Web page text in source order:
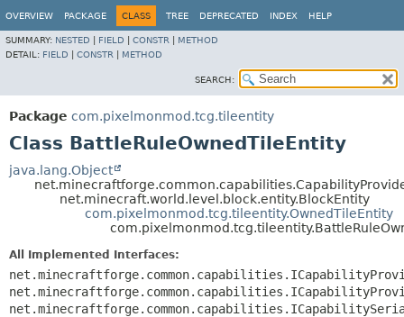
OVERVIEW PACKAGE CLASS TREE DEPRECATED INDEX HELP
SUMMARY: NESTED FIELD CONSTR
METHOD
DETAIL: FIELD CONSTR METHOD
SEARCH:
Package com.pixelmonmod.tcg.tileentity
Class BattleRuleOwnedTileEntity
java.lang.Object
net.minecraft.world.level.block.entity.BlockEntity
com.pixelmonmod.tcg.tileentity.OwnedTileEntity
All Implemented Interfaces: